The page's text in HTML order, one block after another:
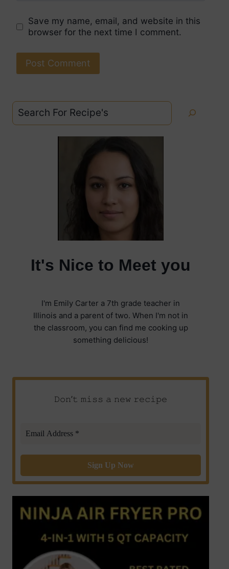
Save my name, email, and website in this
browser for the next time I comment.
It's Nice to Meet you
I'm Emily Carter a 7th grade teacher in
Illinois and a parent of two. When I'm not in
the classroom, you can find me cooking up
something delicious!
𝙳𝚘𝚗’𝚝 𝚖𝚒𝚜𝚜 𝚊 𝚗𝚎𝚠 𝚛𝚎𝚌𝚒𝚙𝚎